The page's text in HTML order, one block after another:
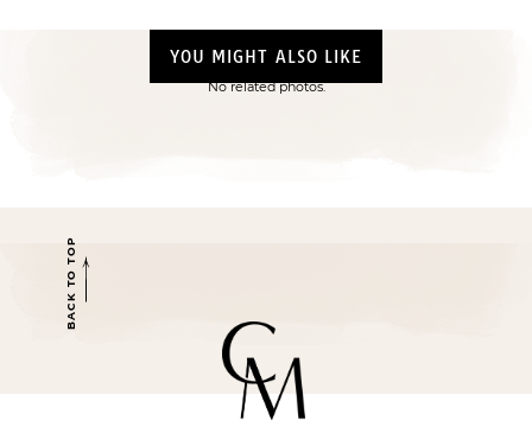
YOU MIGHT ALSO LIKE
No related photos.
BACK TO TOP